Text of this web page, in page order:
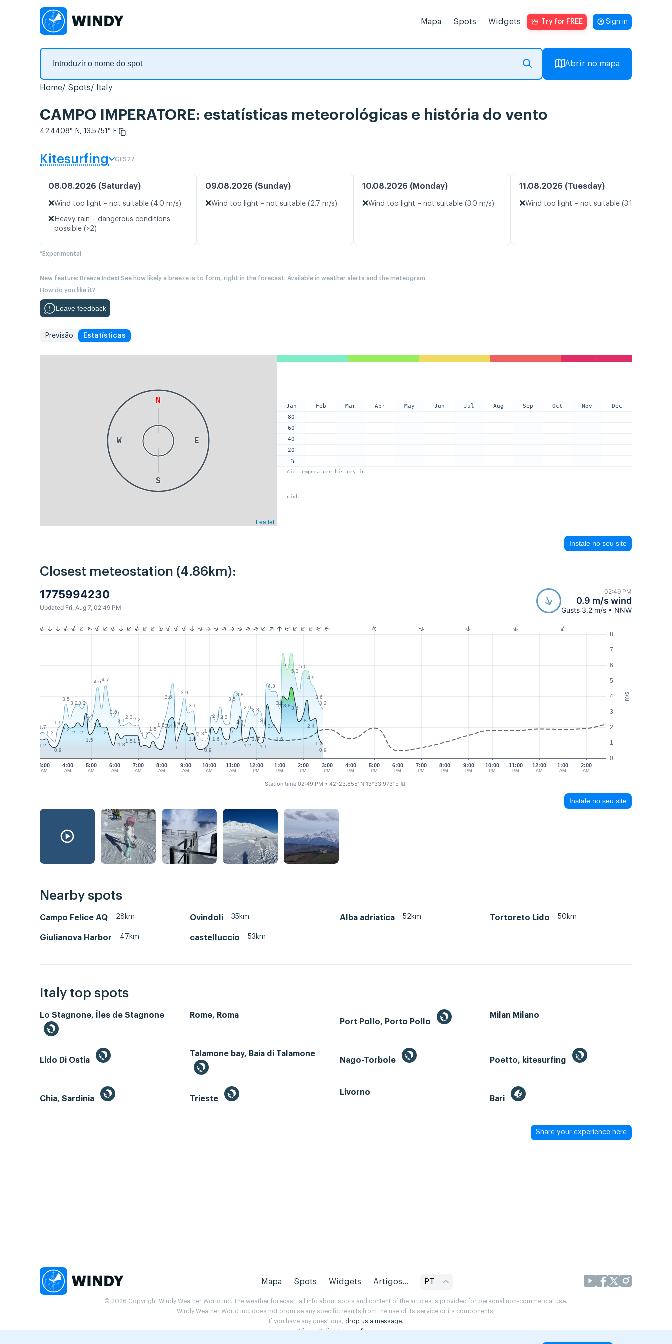
Mapa Spots Widgets Try for FREE Sign in
Abrir no mapa
Home Spots Italy
CAMPO IMPERATORE: estatísticas meteorológicas e história do vento
42.4408° N, 13.5751° E
Kitesurfing GFS27
08.08.2026 (Saturday)
❌Wind too light – not suitable (4.0 m/s)
❌ Heavy rain – dangerous conditions
possible (>2)
09.08.2026 (Sunday)
❌Wind too light – not suitable (2.7 m/s)
10.08.2026 (Monday)
❌Wind too light – not suitable (3.0 m/s)
11.08.2026 (Tuesday)
❌Wind too light – not suitable (3.1 m/s)
*Experimental
New feature: Breeze Index! See how likely a breeze is to form, right in the forecast. Available in weather alerts and the meteogram.
How do you like it?
Leave feedback
Previsão Estatísticas
N
E
S
W
Leaflet
- - - - +
Jan
80
60
40
20
%
Feb Mar Apr May Jun Jul Aug Sep Oct Nov Dec
Air temperature history in
night
Instale no seu site
Closest meteostation (4.86km):
1775994230
Updated Fri, Aug 7, 02:49 PM
02:49 PM
0.9 m/s wind
Gusts 3.2 m/s • NNW
m/s
0
1
2
3
4
5
6
7
8
3:00
AM
4:00
AM
5:00
AM
6:00
AM
7:00
AM
8:00
AM
9:00
AM
10:00
AM
11:00
AM
12:00
PM
1:00
PM
2:00
PM
3:00
PM
4:00
PM
5:00
PM
6:00
PM
7:00
PM
8:00
PM
9:00
PM
10:00
PM
11:00
PM
12:00
AM
1:00
AM
2:00
AM
1.7
1.3
1.9
3.5
3.23.2
2.4
4.64.7
2.6
2.1
2.32.2
1.3
1.5
1.8
3.6
1.9
3.9
3.1
1.31.4
2.42.3
3.5
3.8
2.92.8
2.1
4.3
3.2
5.7
5.3
5.6
4.9
3.6
3.2
1.2
0.9
2.2
2
2
1.5
2.5
2
1.3
1.5 1.5
1.1
2.4
1
2.3
1.6
0.9
1.6
1.3
2
2.7
1.2
1.6
1.1
2.4
1.6
3.83.6
2.8
2.4
1.3
0.9
Station time 02:49 PM • 42°23.855' N 13°33.973' E ⧉
Instale no seu site
Nearby spots
Campo Felice AQ 28km Ovindoli 35km Alba adriatica 52km Tortoreto Lido 50km
Giulianova Harbor 47km castelluccio 53km
Italy top spots
Lo Stagnone, Îles de Stagnone
Rome, Roma
Port Pollo, Porto Pollo
Milan Milano
Lido Di Ostia
Talamone bay, Baia di Talamone
Nago-Torbole
Poetto, kitesurfing
Chia, Sardinia Trieste
Livorno
Bari
Share your experience here
Mapa Spots Widgets Artigos... PT
© 2026 Copyright Windy Weather World Inc. The weather forecast, all info about spots and content of the articles is provided for personal non-commercial use.
Windy Weather World Inc. does not promise any specific results from the use of its service or its components.
If you have any questions, drop us a message.
Privacy Policy Terms of use